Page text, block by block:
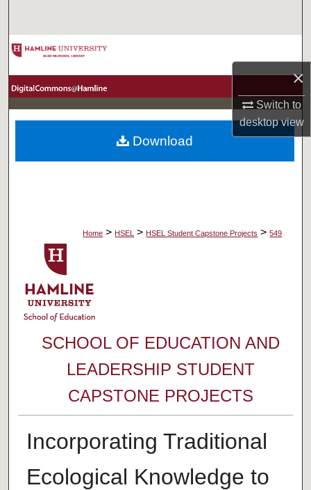
×
Switch to
desktopview
Browse Collections
About
Home > HSEL > HSEL Student Capstone Projects > 549
SCHOOL OF EDUCATION AND
LEADERSHIP STUDENT
CAPSTONE PROJECTS
Incorporating Traditional
Ecological Knowledge to
Download